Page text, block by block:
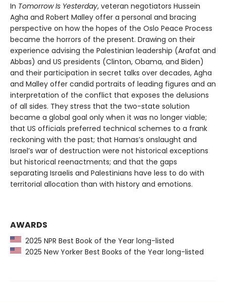
In Tomorrow Is Yesterday, veteran negotiators Hussein
Agha and Robert Malley offer a personal and bracing
perspective on how the hopes of the Oslo Peace Process
became the horrors of the present. Drawing on their
experience advising the Palestinian leadership (Arafat and
Abbas) and US presidents (Clinton, Obama, and Biden)
and their participation in secret talks over decades, Agha
and Malley offer candid portraits of leading figures and an
interpretation of the conflict that exposes the delusions
of all sides. They stress that the two-state solution
became a global goal only when it was no longer viable;
that US officials preferred technical schemes to a frank
reckoning with the past; that Hamas’s onslaught and
Israel’s war of destruction were not historical exceptions
but historical reenactments; and that the gaps
separating Israelis and Palestinians have less to do with
territorial allocation than with history and emotions.
AWARDS
2025 NPR Best Book of the Year long-listed
2025 New Yorker Best Books of the Year long-listed